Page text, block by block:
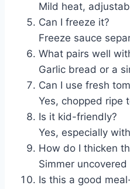
Mild heat,
Can I freeze it?
Freeze sauce
What pairs well
Garlic bread or a
Can I use fresh
Yes, chopped ripe
Is it kid-friendly?
Yes, especially
How do I thicken
Simmer
Is this a good